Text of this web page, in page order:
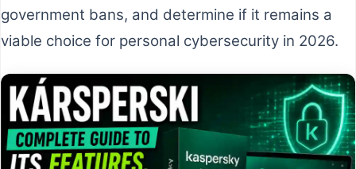
government bans, and determine if it remains a
viable choice for personal cybersecurity in 2026.